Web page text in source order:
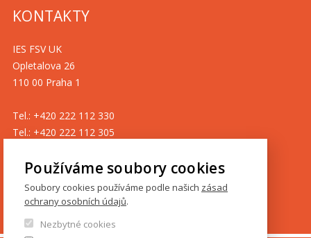
KONTAKTY
IES FSV UK
Opletalova 26
110 00 Praha 1
Tel.: +420 222 112 330
Tel.: +420 222 112 305
GDPR
Používáme soubory cookies
Soubory cookies používáme podle našich zásad
ochrany osobních údajů.
Nezbytné cookies